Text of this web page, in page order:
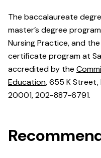
The baccalaureate
master’s degree
Nursing Practice, and
certificate program at
accredited by the
Education, 655 K Street,
20001, 202-887-6791.